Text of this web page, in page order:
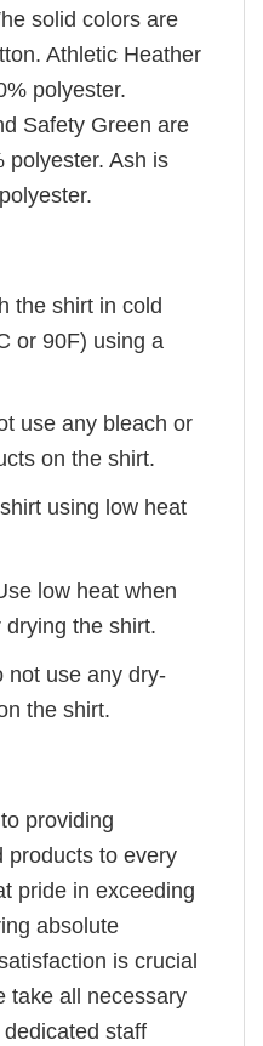
solid colors are
Athletic Heather
polyester.
Safety Green are
polyester. Ash is
the shirt in cold
or 90F) using a
use any bleach or
on the shirt.
using low heat
low heat when
the shirt.
not use any dry-
the shirt.
providing
products to every
pride in exceeding
absolute
is crucial
take all necessary
staff